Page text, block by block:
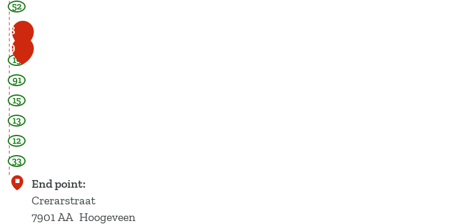
52
8
9
19
91
15
13
12
33
End point:
Crerarstraat
7901 AA Hoogeveen